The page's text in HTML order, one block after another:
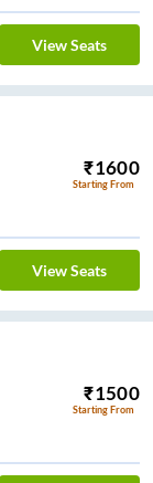
View Seats
₹1600
Starting From
View Seats
₹1500
Starting From